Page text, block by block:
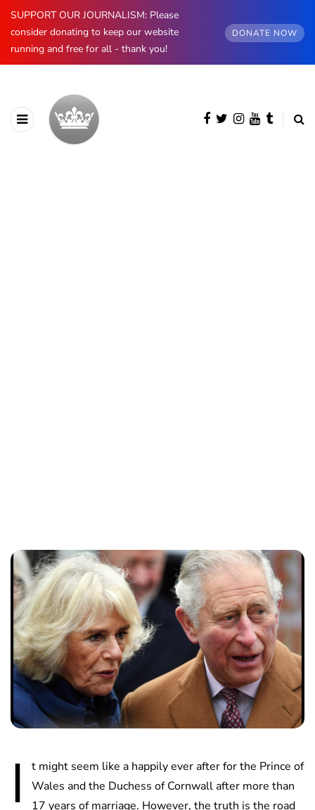
SUPPORT OUR JOURNALISM: Please
consider donating to keep our website
running and free for all - thank you!
DONATE NOW
I
t might seem like a happily ever after for the Prince of
Wales and the Duchess of Cornwall after more than
17 years of marriage. However, the truth is the road